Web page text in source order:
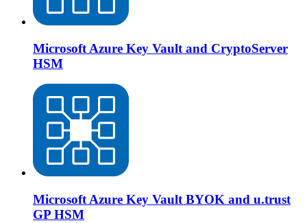
Microsoft Azure Key Vault and CryptoServer
HSM
Microsoft Azure Key Vault BYOK and u.trust
GP HSM